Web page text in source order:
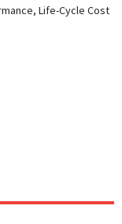
Life-Cycle Cost